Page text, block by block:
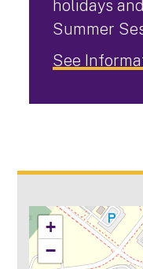
holidays
Summer
See
+
−